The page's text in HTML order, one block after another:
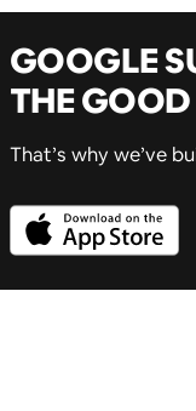
GOOGLE
THE GOOD
That’s why we’ve